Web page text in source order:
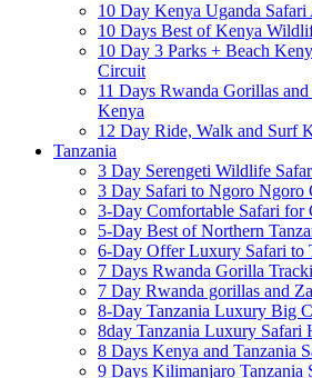
10 Day Kenya Uganda Safari
10 Days Best of Kenya
10 Day 3 Parks + Beach
Circuit
11 Days Rwanda Gorillas
Kenya
12 Day Ride, Walk and Surf
Tanzania
3 Day Serengeti Wildlife
3 Day Safari to Ngoro Ngoro
3-Day Comfortable Safari for
5-Day Best of Northern
6-Day Offer Luxury Safari to
7 Days Rwanda Gorilla
7 Day Rwanda gorillas and
8-Day Tanzania Luxury Big
8day Tanzania Luxury Safari
8 Days Kenya and Tanzania
9 Days Kilimanjaro Tanzania